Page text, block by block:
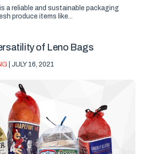
a reliable and sustainable packaging
produce items like...
of Leno Bags
| JULY 16, 2021